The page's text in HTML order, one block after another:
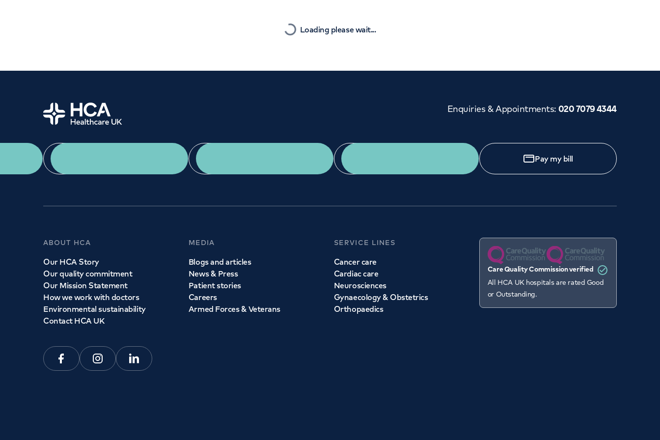
Loading please wait...
Home Enquiries & Appointments: 020 7079 4344
Pay my bill
ABOUT HCA
Our HCA Story
Our quality commitment
Our Mission Statement
How we work with doctors
Environmental sustainability
Contact HCA UK
Facebook Instagram Linkedin
MEDIA
Blogs and articles
News & Press
Patient stories
Careers
Armed Forces & Veterans
SERVICE LINES
Cancer care
Cardiac care
Neurosciences
Gynaecology & Obstetrics
Orthopaedics
Care Quality Commission verified
All HCA UK hospitals are rated Good
or Outstanding.